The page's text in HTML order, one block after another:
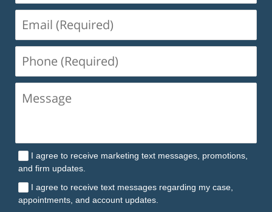
(Required)
(Required)
I agree to receive marketing text messages, promotions,
and firm updates.
I agree to receive text messages regarding my case,
appointments, and account updates.